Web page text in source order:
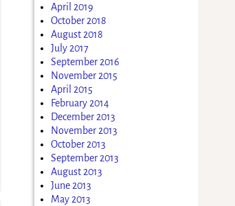
April 2019
October 2018
August 2018
July 2017
September 2016
November 2015
April 2015
February 2014
December 2013
November 2013
October 2013
September 2013
August 2013
June 2013
May 2013